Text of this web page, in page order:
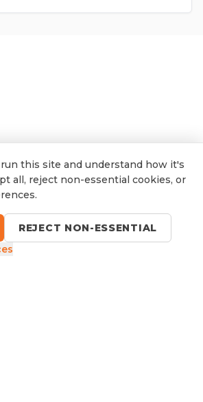
this site and understand how it's
all, reject non-essential cookies, or
REJECT NON-ESSENTIAL